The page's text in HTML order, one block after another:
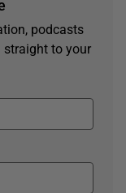
podcasts
straight to your